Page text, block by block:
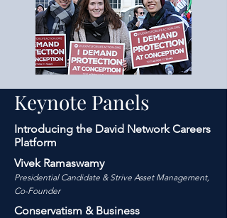
Keynote Panels
Introducing the David Network Careers
Platform
Vivek Ramaswamy
Presidential Candidate & Strive Asset Management,
Co-Founder
Conservatism & Business